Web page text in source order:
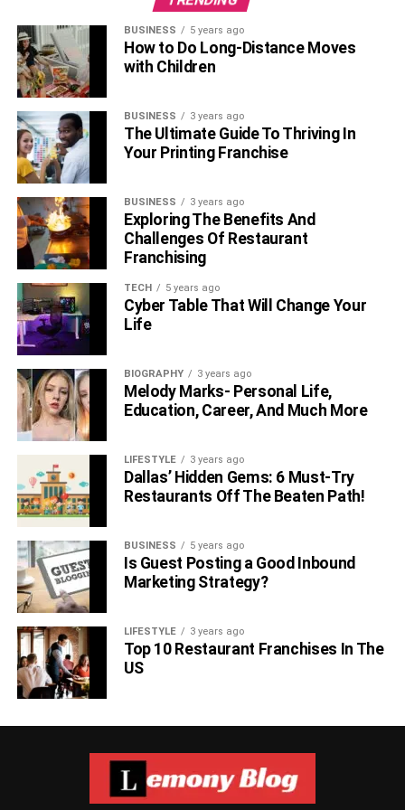
Source:https://en.wikipedia.org/wiki/Till_(film)
4.Jujutsu Kaisen 0: The Movie
For anime fans, Jujutsu Kaisen 0: The Movie is one of the
top 10 movies of 2022, directed by Sunghoon Park. The
movie is about a high school student, named ‘Yutu
Okkotsu,’ who was a victim of frequent bullying, and one
day, one of his bullies was brutally murdered by a Cursed
MyAnimeList. It’s a beautifully portrayed animated thriller,
starring Anairis Quiñones, Kayleigh McKee, Allegra Clark,
and Xander Mobus.
BUSINESS 5 years ago
How to Do Long-Distance Moves
with Children
BUSINESS 3 years ago
The Ultimate Guide To Thriving In
Your Printing Franchise
BUSINESS 3 years ago
Exploring The Benefits And
Challenges Of Restaurant
Franchising
TECH 5 years ago
Cyber Table That Will Change Your
Life
BIOGRAPHY 3 years ago
Melody Marks- Personal Life,
Education, Career, And Much More
LIFESTYLE 3 years ago
Dallas’ Hidden Gems: 6 Must-Try
Restaurants Off The Beaten Path!
BUSINESS 5 years ago
Is Guest Posting a Good Inbound
Marketing Strategy?
LIFESTYLE 3 years ago
Top 10 Restaurant Franchises In The
US